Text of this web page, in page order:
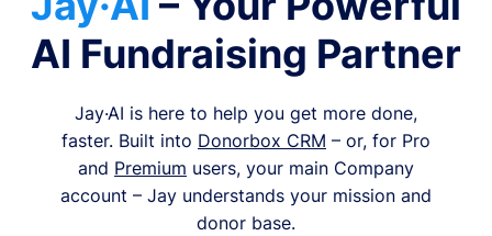
AI Fundraising Partner
Jay·AI is here to help you get more done,
faster. Built into Donorbox CRM – or, for Pro
and Premium users, your main Company
account – Jay understands your mission and
donor base.